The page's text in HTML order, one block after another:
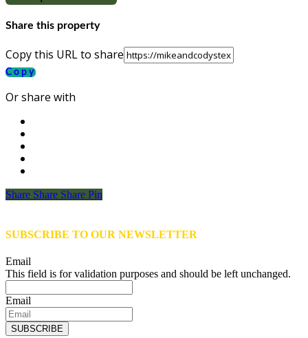
Share this property
Copy this URL to share
Copy
Or share with
Share
Share Share Share Pin
SUBSCRIBE TO OUR NEWSLETTER
Email
This field is for validation purposes and should be left unchanged.
Email
SUBSCRIBE